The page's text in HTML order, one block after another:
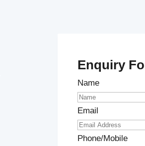
Enquiry
Name
Email
Phone/Mobile